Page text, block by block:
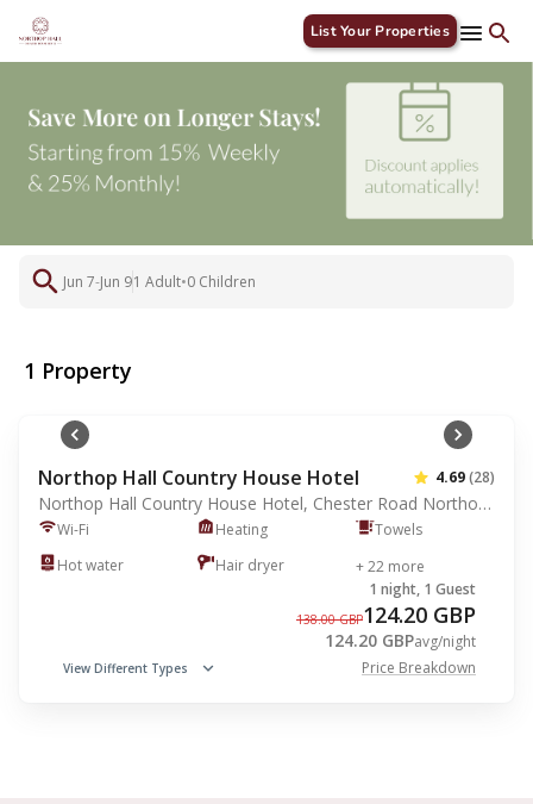
List Your Properties
Jun 7-Jun 91 Adult•0 Children
1 Property
Northop Hall Country House Hotel 4.69(28)
Northop Hall Country House Hotel, Chester Road Northop Hall, Mold, GB, CH7 6HJ
Wi-Fi Heating
Towels
Hot water
Hair dryer + 22 more
View Different Types
1 night, 1 Guest
138.00 GBP124.20 GBP
124.20 GBPavg/night
Price Breakdown